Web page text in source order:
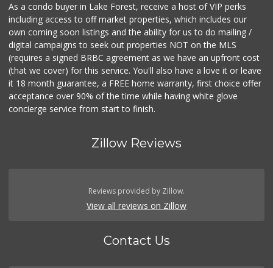
As a condo buyer in Lake Forest, receive a host of VIP perks
including access to off market properties, which includes our
own coming soon listings and the ability for us to do mailing /
digital campaigns to seek out properties NOT on the MLS
(requires a signed BRBC agreement as we have an upfront cost
(that we cover) for this service. You'll also have a love it or leave
it 18 month guarantee, a FREE home warranty, first choice offer
acceptance over 90% of the time while having white glove
concierge service from start to finish.
Zillow Reviews
Reviews provided by Zillow.
View all reviews on Zillow
Contact Us